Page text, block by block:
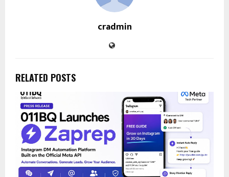
cradmin
RELATED POSTS